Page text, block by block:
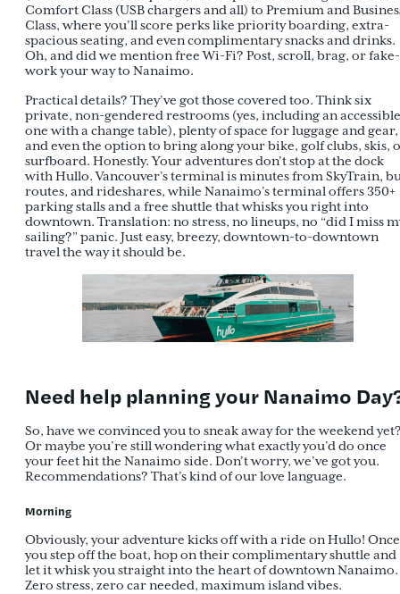
Comfort Class (USB chargers and all) to Premium and
Class, where you’ll score perks like priority boarding, extra-
spacious seating, and even complimentary snacks and drinks.
Oh, and did we mention free Wi-Fi? Post, scroll, brag, or fake-
work your way to Nanaimo.
Practical details? They’ve got those covered too. Think six
private, non-gendered restrooms (yes, including an accessible
one with a change table), plenty of space for luggage and gear,
and even the option to bring along your bike, golf clubs, skis,
surfboard. Honestly. Your adventures don’t stop at the dock
with Hullo. Vancouver’s terminal is minutes from SkyTrain,
routes, and rideshares, while Nanaimo’s terminal offers 350+
parking stalls and a free shuttle that whisks you right into
downtown. Translation: no stress, no lineups, no “did I miss
sailing?” panic. Just easy, breezy, downtown-to-downtown
travel the way it should be.
Need help planning your Nanaimo
So, have we convinced you to sneak away for the weekend
Or maybe you’re still wondering what exactly you’d do once
your feet hit the Nanaimo side. Don’t worry, we’ve got you.
Recommendations? That’s kind of our love language.
Morning
Obviously, your adventure kicks off with a ride on Hullo! Once
you step off the boat, hop on their complimentary shuttle and
let it whisk you straight into the heart of downtown Nanaimo.
Zero stress, zero car needed, maximum island vibes.